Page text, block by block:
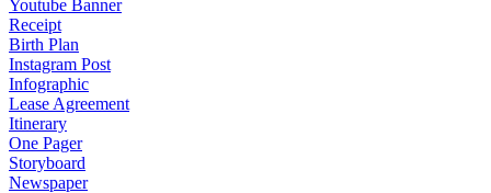
Youtube Banner
Receipt
Birth Plan
Instagram Post
Infographic
Lease Agreement
Itinerary
One Pager
Storyboard
Newspaper